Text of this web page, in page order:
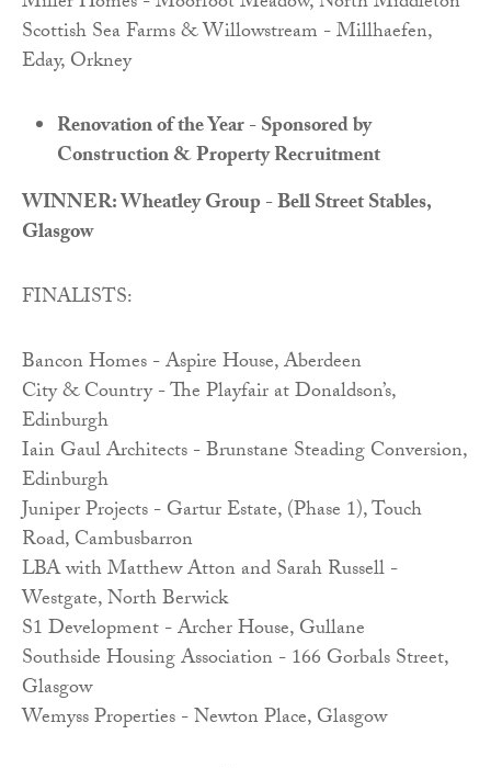
Scottish Sea Farms & Willowstream - Millhaefen,
Eday, Orkney
Renovation of the Year - Sponsored by
Construction & Property Recruitment
WINNER: Wheatley Group - Bell Street Stables,
Glasgow
FINALISTS:
Bancon Homes - Aspire House, Aberdeen
City & Country - The Playfair at Donaldson’s,
Edinburgh
Iain Gaul Architects - Brunstane Steading Conversion,
Edinburgh
Juniper Projects - Gartur Estate, (Phase 1), Touch
Road, Cambusbarron
LBA with Matthew Atton and Sarah Russell -
Westgate, North Berwick
S1 Development - Archer House, Gullane
Southside Housing Association - 166 Gorbals Street,
Glasgow
Wemyss Properties - Newton Place, Glasgow